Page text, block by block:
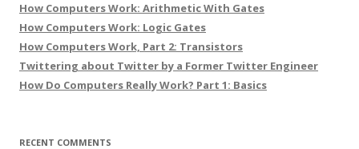
How Computers Work: Arithmetic With Gates
How Computers Work: Logic Gates
How Computers Work, Part 2: Transistors
Twittering about Twitter by a Former Twitter Engineer
How Do Computers Really Work? Part 1: Basics
RECENT COMMENTS